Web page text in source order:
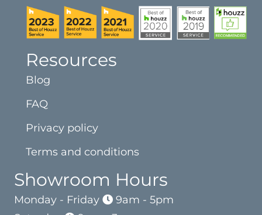
Resources
Blog
FAQ
Privacy policy
Terms and conditions
Showroom Hours
Monday - Friday
9am - 5pm